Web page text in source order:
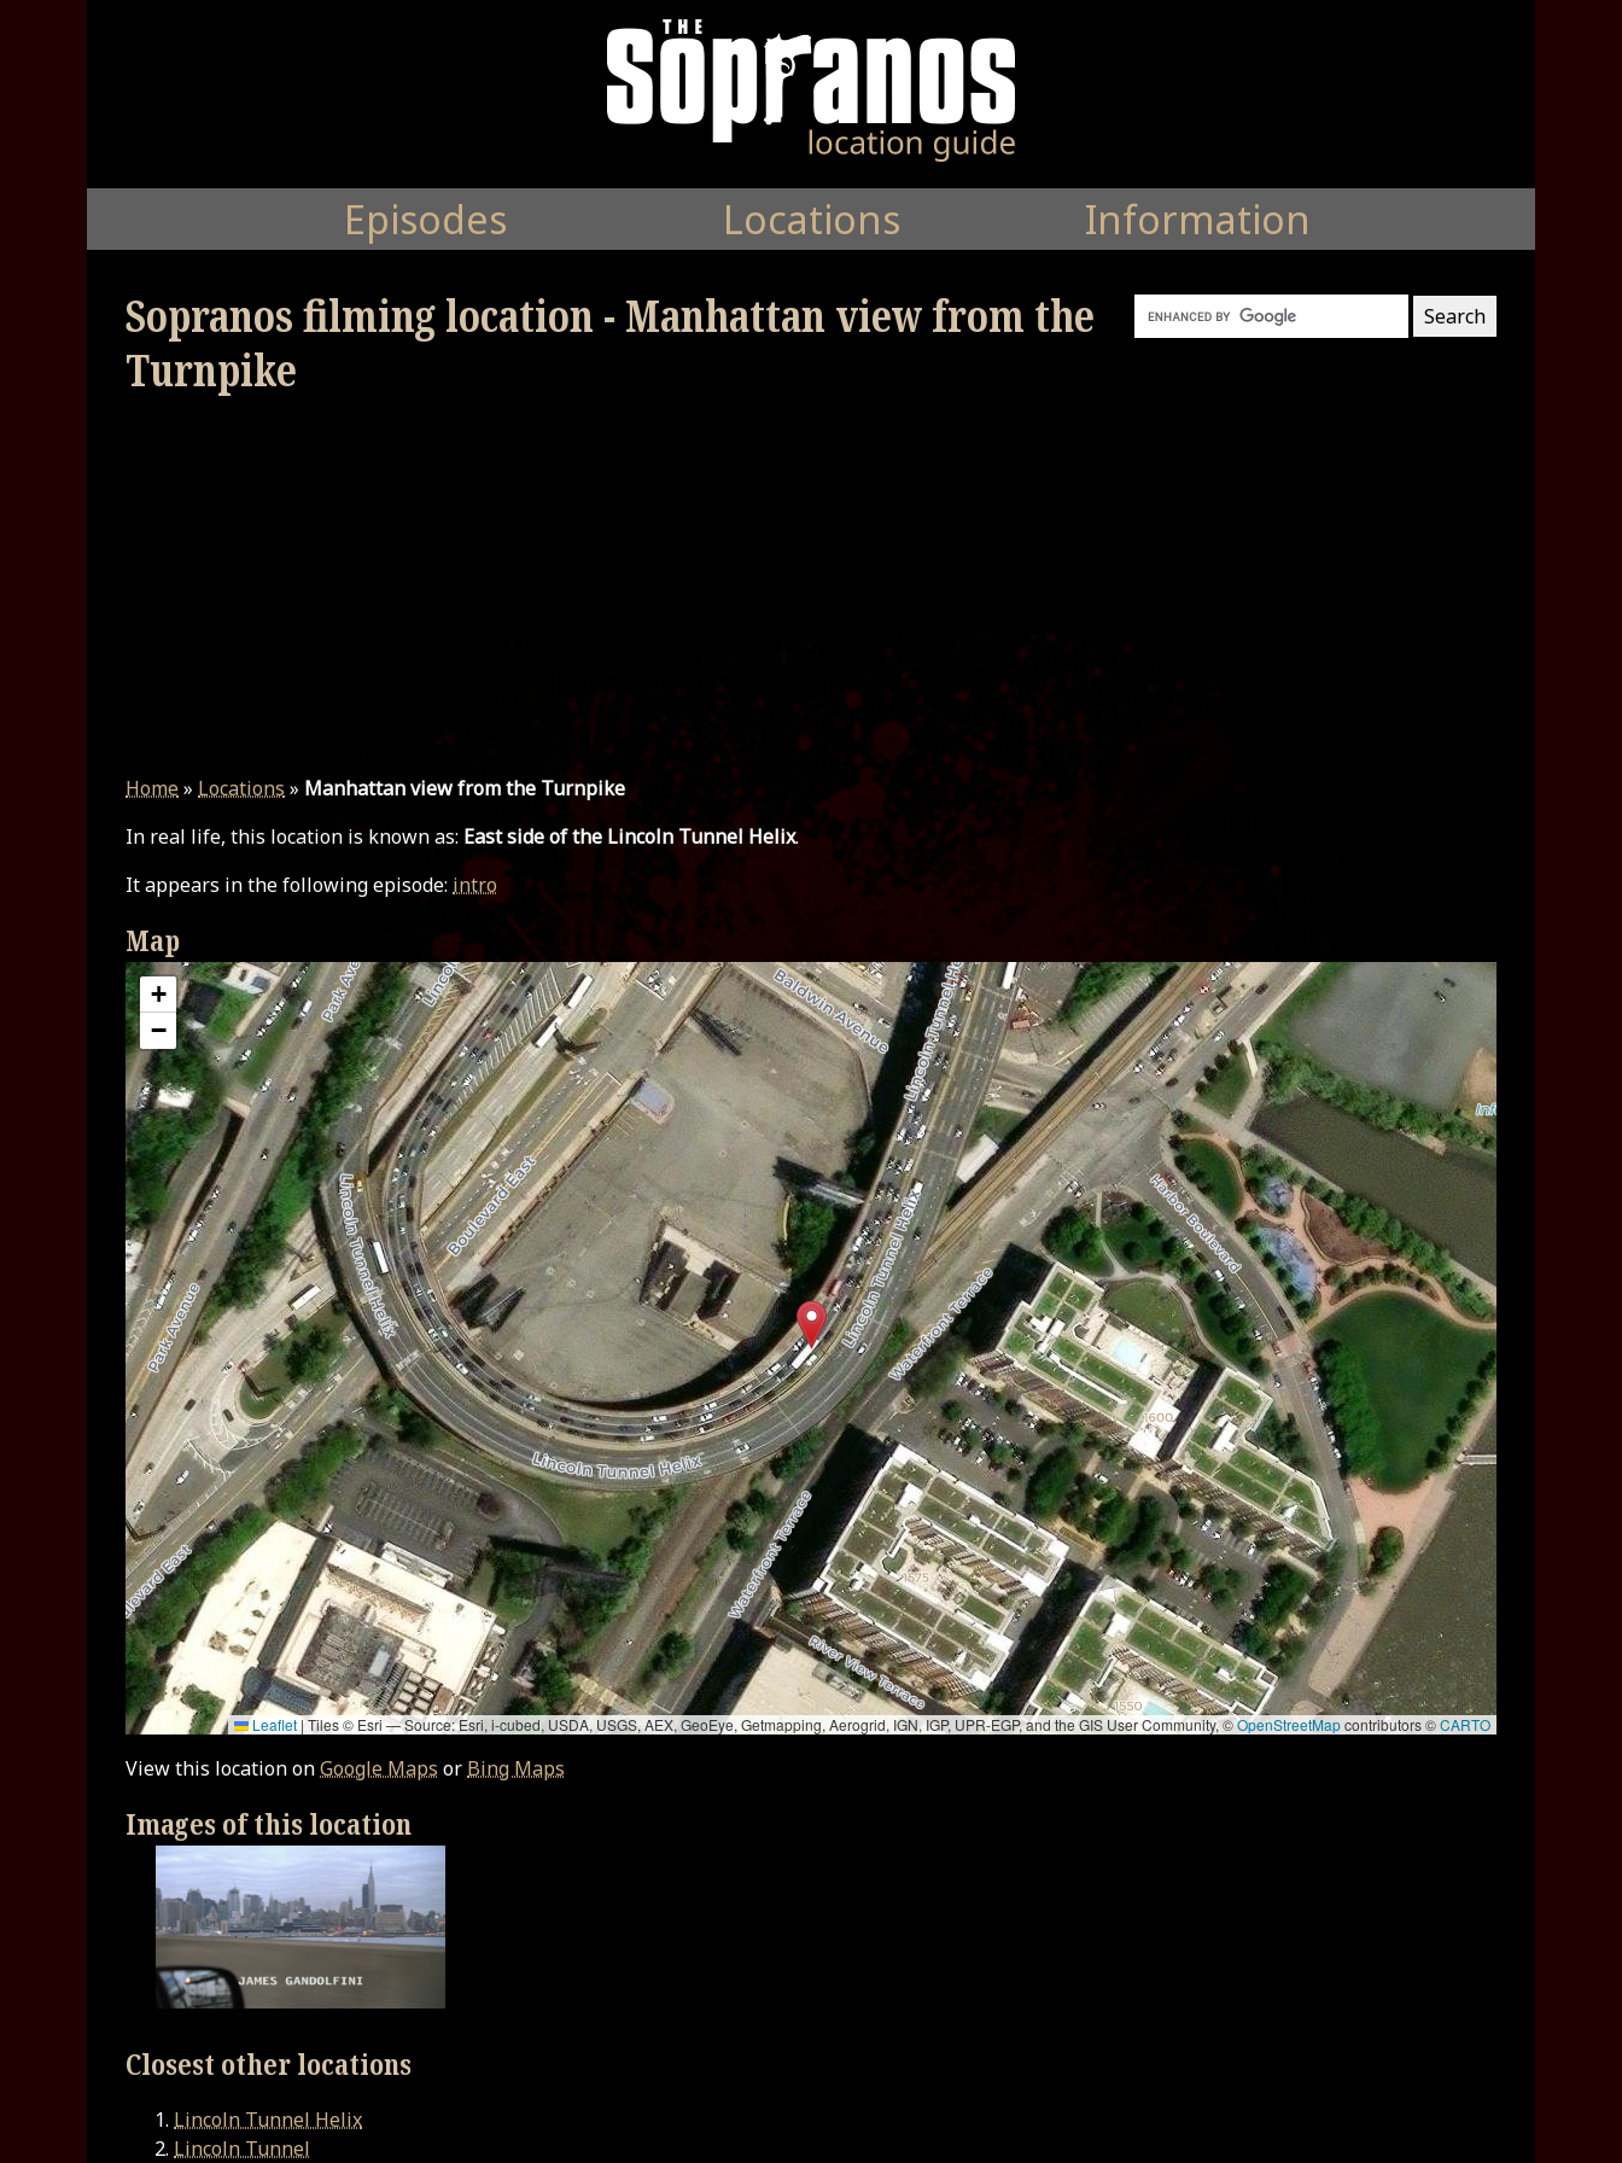
Episodes Locations Information
Sopranos filming location - Manhattan view from the
Turnpike
Home» Locations » Manhattan view from the Turnpike
In real life, this location is known as: East side of the Lincoln Tunnel Helix.
It appears in the following episode: intro
Map
+
−
Leaflet |Tiles © Esri — Source: Esri, i-cubed, USDA, USGS, AEX, GeoEye, Getmapping, Aerogrid, IGN, IGP, UPR-EGP, and the GIS User Community, ©OpenStreetMapcontributors ©CARTO
View this location onGoogle Maps or Bing Maps
Images of this location
Closest other locations
Lincoln Tunnel Helix
Lincoln Tunnel